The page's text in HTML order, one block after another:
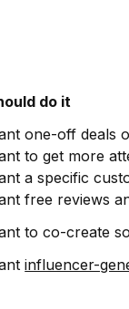
do it
one-off deals
to get more
a specific
free reviews
to co-create
influencer-